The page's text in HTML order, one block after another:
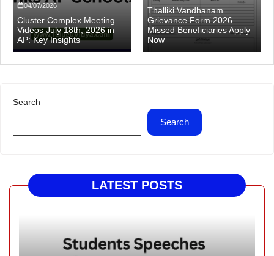
04/07/2026
Cluster Complex Meeting
Videos July 18th, 2026 in
AP: Key Insights
Thalliki Vandhanam
Grievance Form 2026 –
Missed Beneficiaries Apply
Now
Search
Search
LATEST POSTS